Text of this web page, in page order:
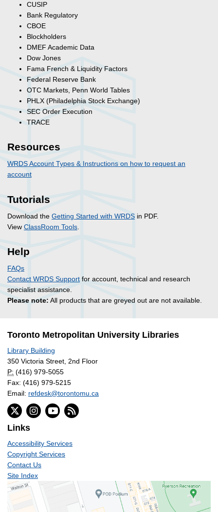
CUSIP
​Bank Regulatory
CBOE
Blockholders
DMEF Academic Data
Dow Jones
Fama French & Liquidity Factors
Federal Reserve Bank
OTC Markets, Penn World Tables
PHLX (Philadelphia Stock Exchange)
SEC Order Execution
TRACE
Resources
WRDS Account Types & Instructions on how to request an
account
Tutorials
Download the Getting Started with WRDS in PDF.
View ClassRoom Tools
Help
FAQs
Contact WRDS Support for account, technical and research
specialist assistance.
Please note: All products that are greyed out are not available.
Toronto Metropolitan University Libraries
Library Building
350 Victoria Street, 2nd Floor
P: (416) 979-5055
Fax: (416) 979-5215
Email: refdesk@torontomu.ca
Links
Accessibility Services
Copyright Services
Contact Us
Site Index